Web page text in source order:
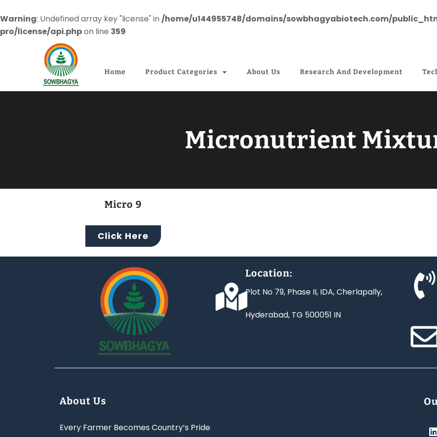
Warning: Undefined array key "license" in /home/u144955748/domains/sowbhagyabiotech.com/
pro/license/api.phpon line 359
Home Product Categories About Us Research And Development
Micronutrient
Micro 9
Click Here
Location:
Plot No 79, Phase II, IDA, Cherlapally,
Hyderabad, TG 500051 IN
About Us
Every Farmer Becomes Country’s Pride L